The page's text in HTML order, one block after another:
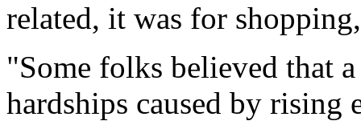
related, it was for
"Some folks believed that
hardships caused by rising